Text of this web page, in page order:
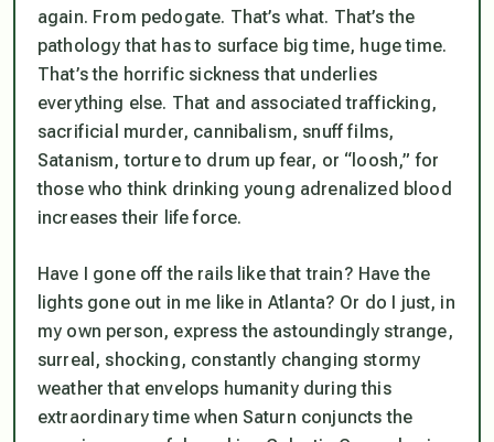
again. From pedogate. That’s what. That’s the
pathology that has to surface big time, huge time.
That’s the horrific sickness that underlies
everything else. That and associated trafficking,
sacrificial murder, cannibalism, snuff films,
Satanism, torture to drum up fear, or “loosh,” for
those who think drinking young adrenalized blood
increases their life force.
Have I gone off the rails like that train? Have the
lights gone out in me like in Atlanta? Or do I just, in
my own person, express the astoundingly strange,
surreal, shocking, constantly changing stormy
weather that envelops humanity during this
extraordinary time when Saturn conjuncts the